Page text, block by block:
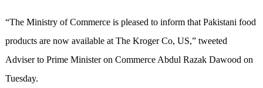
“The Ministry of Commerce is pleased to inform that Pakistani food
products are now available at The Kroger Co, US,” tweeted
Adviser to Prime Minister on Commerce Abdul Razak Dawood on
Tuesday.